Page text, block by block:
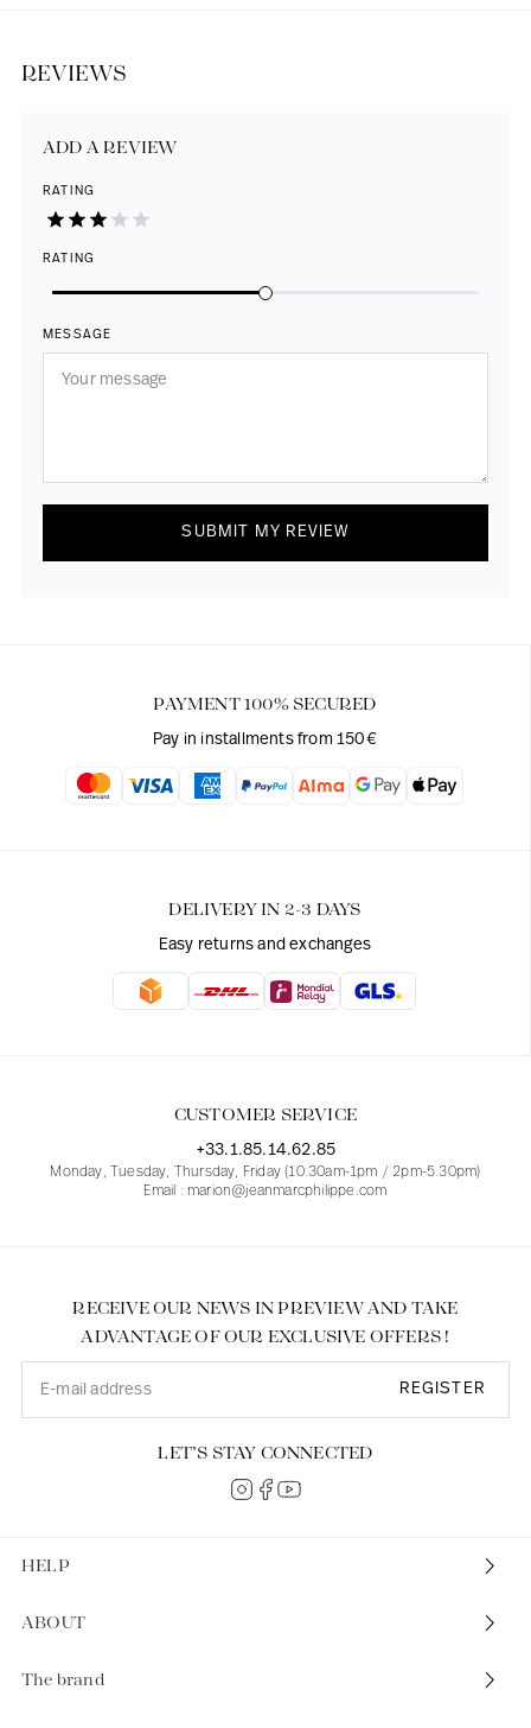
Discover our universe
REVIEWS
ADD A REVIEW
RATING
RATING
MESSAGE
SUBMIT MY REVIEW
PAYMENT 100% SECURED
Pay in installments from 150€
DELIVERY IN 2-3 DAYS
Easy returns and exchanges
CUSTOMER SERVICE
+33.1.85.14.62.85
Monday, Tuesday, Thursday, Friday (10.30am-1pm / 2pm-5.30pm)
Email : marion@jeanmarcphilippe.com
HELP
ABOUT
The brand
RECEIVE OUR NEWS IN PREVIEW AND TAKE
ADVANTAGE OF OUR EXCLUSIVE OFFERS !
REGISTER
LET’S STAY CONNECTED